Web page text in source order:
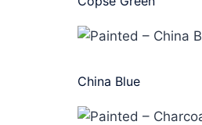
China Blue